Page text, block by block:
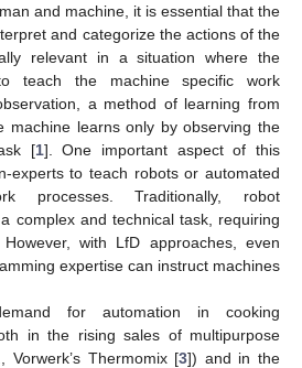
and machine, it is essential that the
and categorize the actions of the
relevant in a situation where the
teach the machine specific work
a method of learning from
machine learns only by observing the
[1]. One important aspect of this
experts to teach robots or automated
processes. Traditionally, robot
complex and technical task, requiring
with LfD approaches, even
expertise can instruct machines
for automation in cooking
in the rising sales of multipurpose
Vorwerk’s Thermomix [3]) and in the